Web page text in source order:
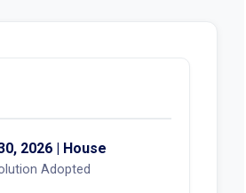
2026 | House
Adopted